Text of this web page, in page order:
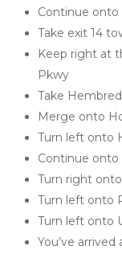
Continue onto
Take exit 14
Keep right at
Pkwy
Take
Merge onto
Turn left onto
Continue onto
Turn right
Turn left onto
Turn left onto
You’ve arrived